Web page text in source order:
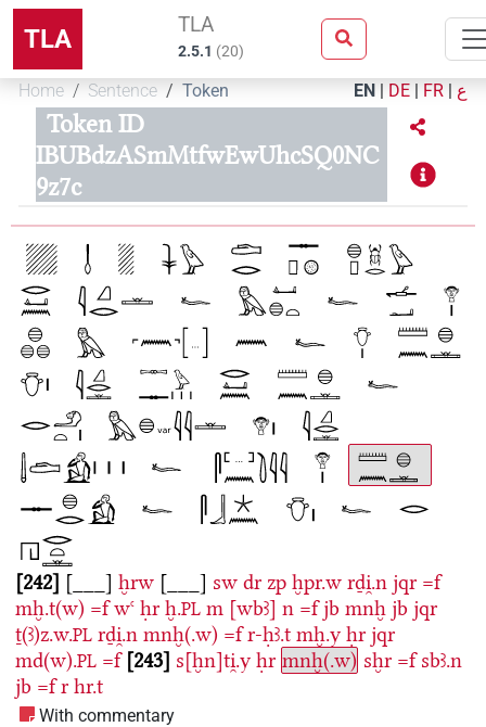
TLA TLA
2.5.1 (20)
Home Sentence Token EN | DE | FR | ع
Token ID
IBUBdzASmMtfwEwUhcSQ0NC
9z7c
242 [___] ḫrw [___] sw dr zp ḫpr.w rḏi̯.n jqr =f
mḫ.t(w) =f wꜥ ḥr ḫ.PL m [wbꜣ] n =f jb mnḫ jb jqr
ṯ(ꜣ)z.w.PL rḏi̯.n mnḫ(.w) =f r-ḥꜣ.t mḫ.y ḥr jqr
md(w).PL =f 243 s[ḫn]ti̯.y ḥr mnḫ(.w) sḫr =f sbꜣ.n
jb =f r hr.t
With commentary